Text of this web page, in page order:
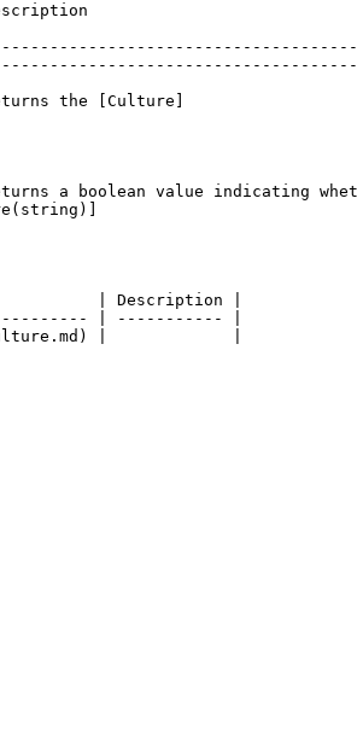
the [Culture]
a boolean value indicating
| Description |
| ----------- |